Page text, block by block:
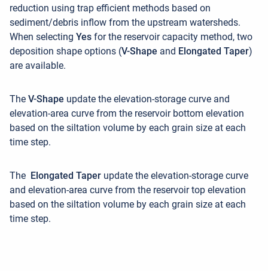
reduction using trap efficient methods based on
sediment/debris inflow from the upstream watersheds.
When selecting Yes for the reservoir capacity method, two
deposition shape options (V-Shape and Elongated Taper)
are available.
The V-Shape update the elevation-storage curve and
elevation-area curve from the reservoir bottom elevation
based on the siltation volume by each grain size at each
time step.
The Elongated Taper update the elevation-storage curve
and elevation-area curve from the reservoir top elevation
based on the siltation volume by each grain size at each
time step.